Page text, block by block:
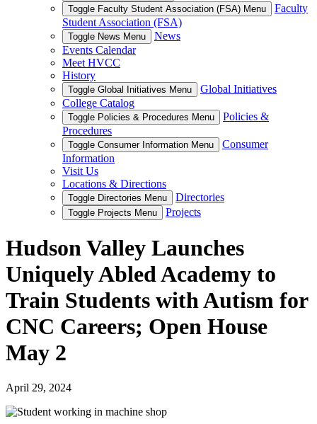
Toggle Faculty Student Association (FSA) Menu
Faculty
Student Association (FSA)
Toggle News Menu
News
Events Calendar
Meet HVCC
History
Toggle Global Initiatives Menu
Global Initiatives
College Catalog
Toggle Policies & Procedures Menu
Policies &
Procedures
Toggle Consumer Information Menu
Consumer
Information
Visit Us
Locations & Directions
Toggle Directories Menu Directories
Toggle Projects Menu Projects
Hudson Valley Launches
Uniquely Abled Academy to
Train Students with Autism for
CNC Careers; Open House
May 2
April 29, 2024